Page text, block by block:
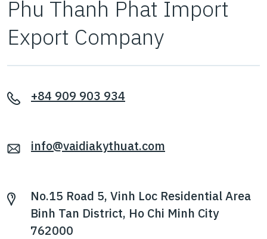
Phu Thanh Phat Import
Export Company
+84 909 903 934
info@vaidiakythuat.com
No.15 Road 5, Vinh Loc Residential Area
Binh Tan District, Ho Chi Minh City
762000